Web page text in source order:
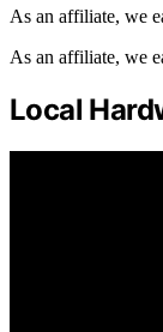
As an affiliate, we
As an affiliate, we
Local